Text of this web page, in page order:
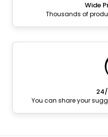
Wide
Thousands of
You can share your